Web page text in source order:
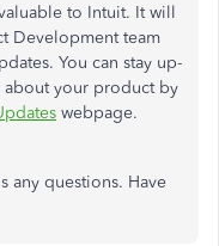
to Intuit. It will
Development team
You can stay up-
about your product by
webpage.
any questions. Have